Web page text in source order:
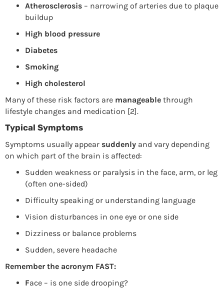
Atherosclerosis– narrowing of arteries due to plaque
buildup
High blood pressure
Diabetes
Smoking
High cholesterol
Many of these risk factors are manageablethrough
lifestyle changes and medication [2].
Typical Symptoms
Symptoms usually appear suddenlyand vary depending
on which part of the brain is affected:
Sudden weakness or paralysis in the face, arm, or leg
(often one-sided)
Difficulty speaking or understanding language
Vision disturbances in one eye or one side
Dizziness or balance problems
Sudden, severe headache
Remember the acronym FAST:
Face – is one side drooping?